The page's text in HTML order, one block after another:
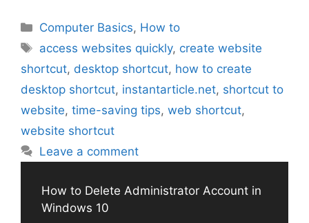
Categories
Computer Basics, How to
Tags
access websites quickly, create website
shortcut, desktop shortcut, how to create
desktop shortcut, instantarticle.net, shortcut to
website, time-saving tips, web shortcut,
website shortcut
Leave a comment
How to Delete Administrator Account in
Windows 10